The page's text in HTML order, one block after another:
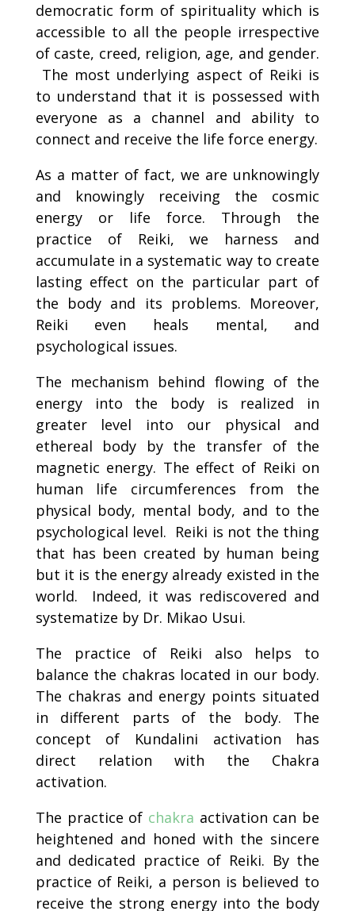
democratic form of spirituality which is
accessible to all the people irrespective
of caste, creed, religion, age, and gender.
The most underlying aspect of Reiki is
to understand that it is possessed with
everyone as a channel and ability to
connect and receive the life force energy.
As a matter of fact, we are unknowingly
and knowingly receiving the cosmic
energy or life force. Through the
practice of Reiki, we harness and
accumulate in a systematic way to create
lasting effect on the particular part of
the body and its problems. Moreover,
Reiki even heals mental, and
psychological issues.
The mechanism behind flowing of the
energy into the body is realized in
greater level into our physical and
ethereal body by the transfer of the
magnetic energy. The effect of Reiki on
human life circumferences from the
physical body, mental body, and to the
psychological level. Reiki is not the thing
that has been created by human being
but it is the energy already existed in the
world. Indeed, it was rediscovered and
systematize by Dr. Mikao Usui.
The practice of Reiki also helps to
balance the chakras located in our body.
The chakras and energy points situated
in different parts of the body. The
concept of Kundalini activation has
direct relation with the Chakra
activation.
The practice of chakra activation can be
heightened and honed with the sincere
and dedicated practice of Reiki. By the
practice of Reiki, a person is believed to
receive the strong energy into the body